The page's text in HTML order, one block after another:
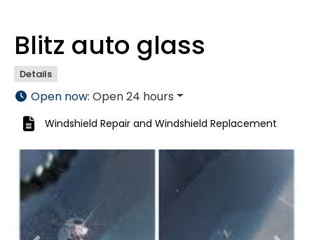
Blitz auto glass
Details
Open now: Open 24 hours
Windshield Repair and Windshield Replacement